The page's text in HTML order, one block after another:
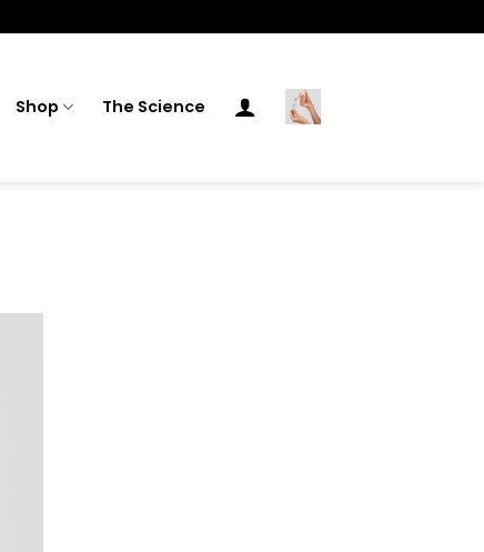
Shop The Science